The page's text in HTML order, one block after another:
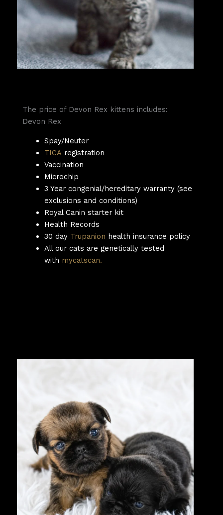
The price of Devon Rex kittens includes:
Devon Rex
Spay/Neuter
TICA registration
Vaccination
Microchip
3 Year congenial/hereditary warranty (see
exclusions and conditions)
Royal Canin starter kit
Health Records
30 day Trupanion health insurance policy
All our cats are genetically tested
with mycatscan.